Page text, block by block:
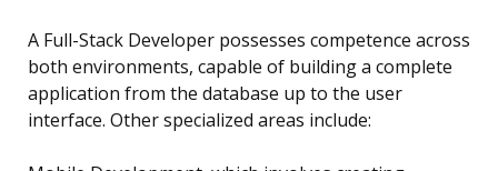
A Full-Stack Developer possesses competence across
both environments, capable of building a complete
application from the database up to the user
interface. Other specialized areas include: